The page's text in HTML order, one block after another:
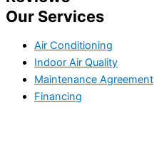
Our Services
Air Conditioning
Indoor Air Quality
Maintenance Agreement
Financing